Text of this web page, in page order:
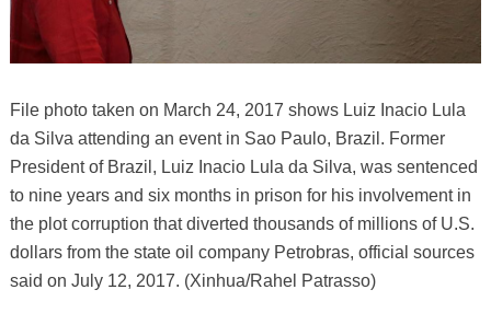
File photo taken on March 24, 2017 shows Luiz Inacio Lula
da Silva attending an event in Sao Paulo, Brazil. Former
President of Brazil, Luiz Inacio Lula da Silva, was sentenced
to nine years and six months in prison for his involvement in
the plot corruption that diverted thousands of millions of U.S.
dollars from the state oil company Petrobras, official sources
said on July 12, 2017. (Xinhua/Rahel Patrasso)